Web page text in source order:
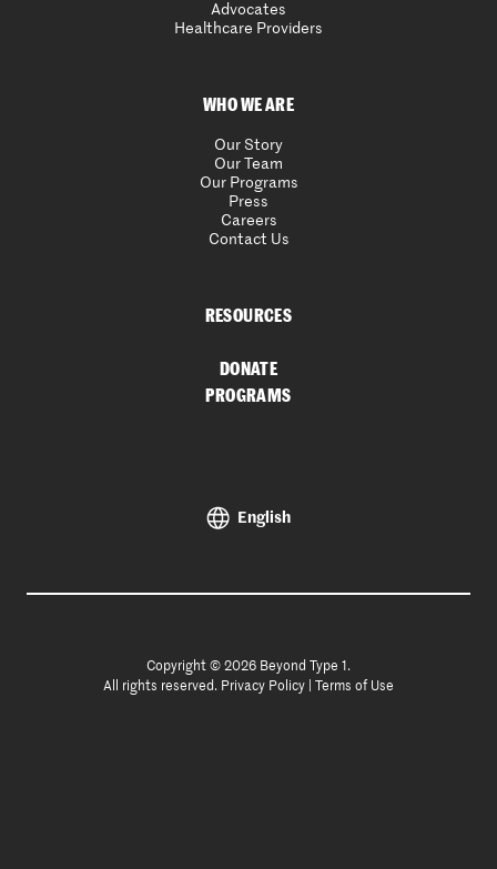
Advocates
Healthcare Providers
WHO WE ARE
Our Story
Our Team
Our Programs
Press
Careers
Contact Us
RESOURCES
DONATE
PROGRAMS
English
Copyright © 2026 Beyond Type 1.
All rights reserved. Privacy Policy Terms of Use